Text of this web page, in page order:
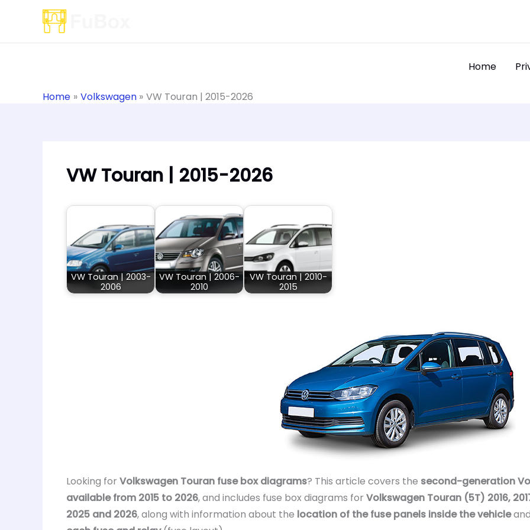
Home
Home Volkswagen VW Touran | 2015-2026
VW Touran | 2015-2026
VW Touran | 2003-
2006
VW Touran | 2006-
2010
VW Touran | 2010-
2015
Looking for Volkswagen Touran fuse box diagrams? This article covers the second-generation
available from 2015 to 2026, and includes fuse box diagrams for Volkswagen Touran (5T) 2016,
2025 and 2026, along with information about the location of the fuse panels inside the vehicle